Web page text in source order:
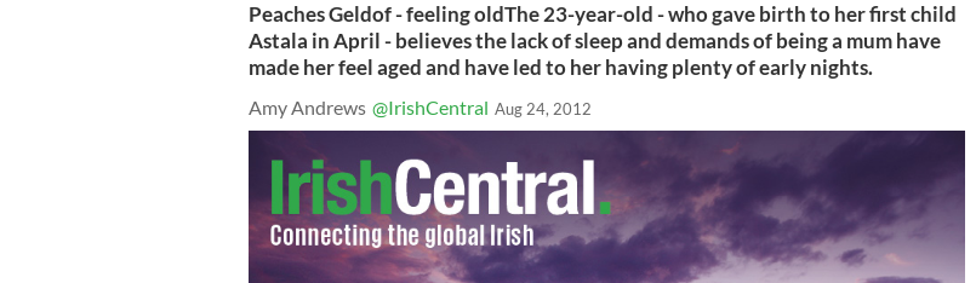
Peaches Geldof - feeling oldThe 23-year-old - who gave birth to her first child
Astala in April - believes the lack of sleep and demands of being a mum have
made her feel aged and have led to her having plenty of early nights.
Amy Andrews @IrishCentral Aug 24, 2012